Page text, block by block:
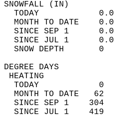
TODAY
MONTH TO DATE
SINCE SEP 1
SINCE JUL 1
SNOW
TODAY
MONTH TO DATE
SINCE SEP 1
SINCE JUL 1